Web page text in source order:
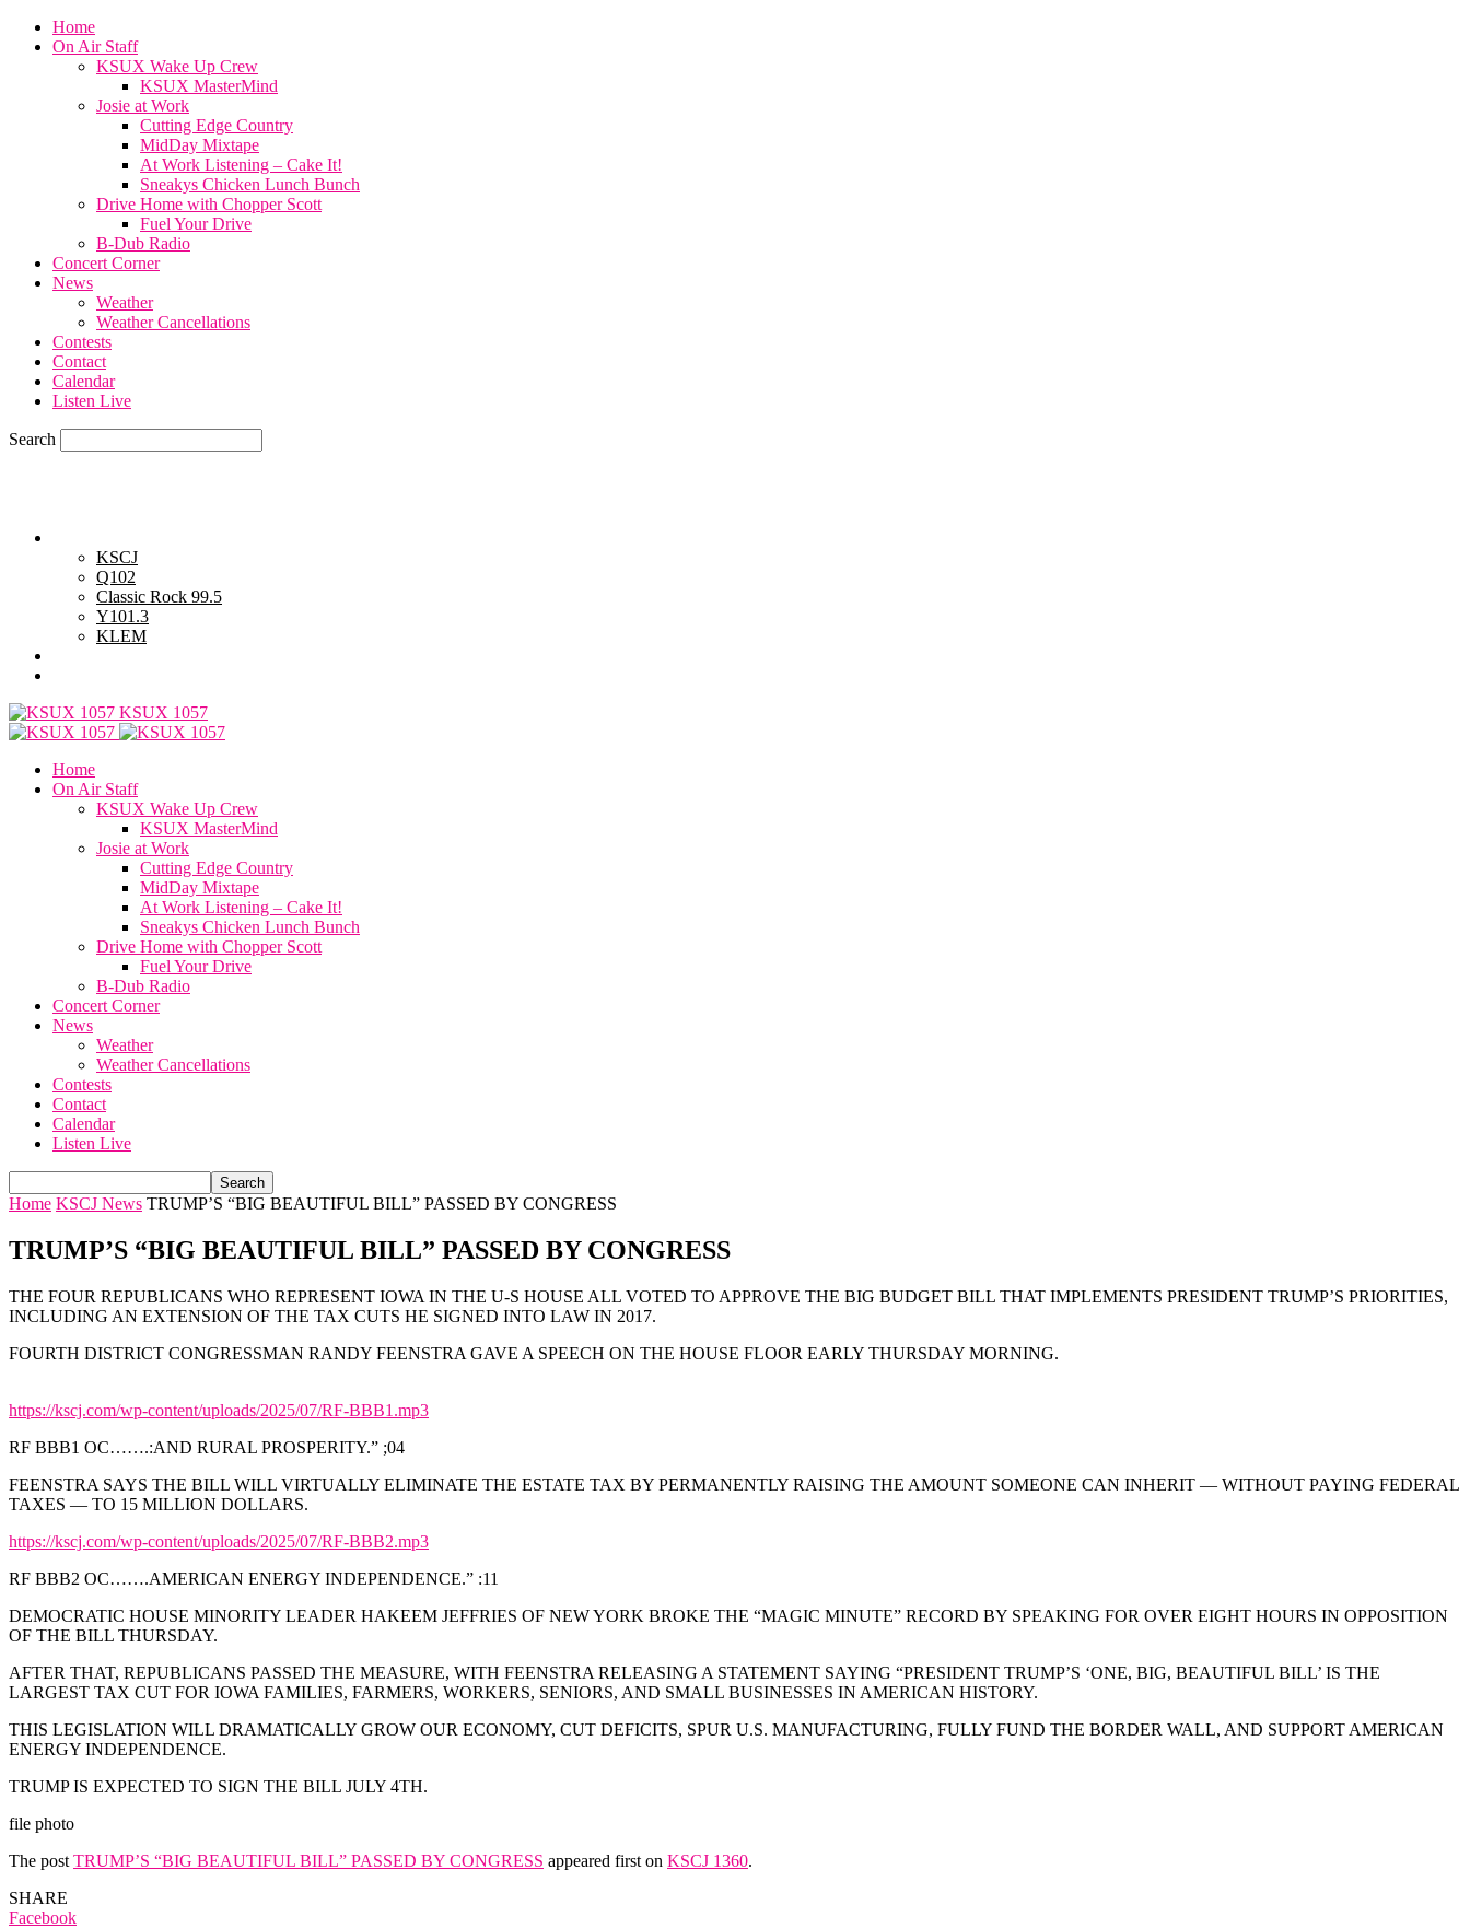
Home
On Air Staff
KSUX Wake Up Crew
KSUX MasterMind
Josie at Work
Cutting Edge Country
MidDay Mixtape
At Work Listening – Cake It!
Sneakys Chicken Lunch Bunch
Drive Home with Chopper Scott
Fuel Your Drive
B-Dub Radio
Concert Corner
News
Weather
Weather Cancellations
Contests
Contact
Calendar
Listen Live
Search
KSCJ
Q102
Classic Rock 99.5
Y101.3
KLEM
KSUX 1057
Home
On Air Staff
KSUX Wake Up Crew
KSUX MasterMind
Josie at Work
Cutting Edge Country
MidDay Mixtape
At Work Listening – Cake It!
Sneakys Chicken Lunch Bunch
Drive Home with Chopper Scott
Fuel Your Drive
B-Dub Radio
Concert Corner
News
Weather
Weather Cancellations
Contests
Contact
Calendar
Listen Live
Home KSCJ News TRUMP’S “BIG BEAUTIFUL BILL” PASSED BY CONGRESS
TRUMP’S “BIG BEAUTIFUL BILL” PASSED BY CONGRESS
THE FOUR REPUBLICANS WHO REPRESENT IOWA IN THE U-S HOUSE ALL VOTED TO APPROVE THE BIG BUDGET BILL THAT IMPLEMENTS PRESIDENT TRUMP’S PRIORITIES,
INCLUDING AN EXTENSION OF THE TAX CUTS HE SIGNED INTO LAW IN 2017.
FOURTH DISTRICT CONGRESSMAN RANDY FEENSTRA GAVE A SPEECH ON THE HOUSE FLOOR EARLY THURSDAY MORNING.
https://kscj.com/wp-content/uploads/2025/07/RF-BBB1.mp3
RF BBB1 OC…….:AND RURAL PROSPERITY.” ;04
FEENSTRA SAYS THE BILL WILL VIRTUALLY ELIMINATE THE ESTATE TAX BY PERMANENTLY RAISING THE AMOUNT SOMEONE CAN INHERIT — WITHOUT PAYING FEDERAL
TAXES — TO 15 MILLION DOLLARS.
https://kscj.com/wp-content/uploads/2025/07/RF-BBB2.mp3
RF BBB2 OC…….AMERICAN ENERGY INDEPENDENCE.” :11
DEMOCRATIC HOUSE MINORITY LEADER HAKEEM JEFFRIES OF NEW YORK BROKE THE “MAGIC MINUTE” RECORD BY SPEAKING FOR OVER EIGHT HOURS IN OPPOSITION
OF THE BILL THURSDAY.
AFTER THAT, REPUBLICANS PASSED THE MEASURE, WITH FEENSTRA RELEASING A STATEMENT SAYING “PRESIDENT TRUMP’S ‘ONE, BIG, BEAUTIFUL BILL’ IS THE
LARGEST TAX CUT FOR IOWA FAMILIES, FARMERS, WORKERS, SENIORS, AND SMALL BUSINESSES IN AMERICAN HISTORY.
THIS LEGISLATION WILL DRAMATICALLY GROW OUR ECONOMY, CUT DEFICITS, SPUR U.S. MANUFACTURING, FULLY FUND THE BORDER WALL, AND SUPPORT AMERICAN
ENERGY INDEPENDENCE.
TRUMP IS EXPECTED TO SIGN THE BILL JULY 4TH.
file photo
The post TRUMP’S “BIG BEAUTIFUL BILL” PASSED BY CONGRESS appeared first on KSCJ 1360.
SHARE
Facebook